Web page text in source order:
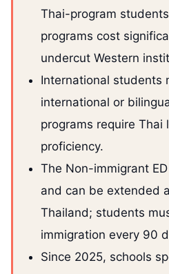
Thai-program
programs cost
undercut Western
International students
international or
programs require Thai
proficiency.
The Non-immigrant
and can be extended
Thailand; students
immigration every 90
Since 2025, schools